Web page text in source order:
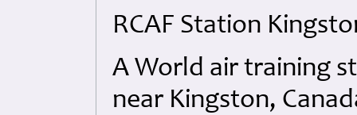
RCAF Station
A World air training
near Kingston,